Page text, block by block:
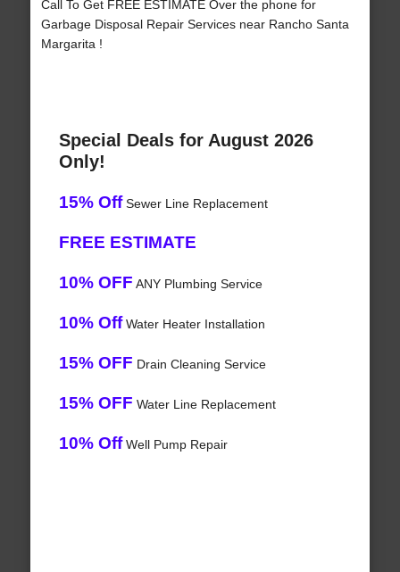
Call To Get FREE ESTIMATE Over the phone for
Garbage Disposal Repair Services near Rancho Santa
Margarita !
Special Deals for August 2026
Only!
15% OffSewer Line Replacement
FREE ESTIMATE
10% OFF ANY Plumbing Service
10% OffWater Heater Installation
15% OFF Drain Cleaning Service
15% OFF Water Line Replacement
10% OffWell Pump Repair